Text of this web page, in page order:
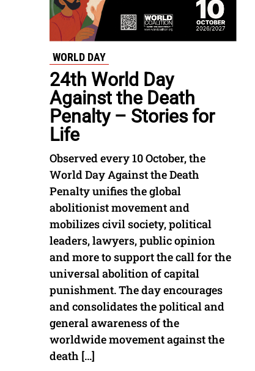
WORLD DAY
24th World Day
Against the Death
Penalty – Stories for
Life
Observed every 10 October, the
World Day Against the Death
Penalty unifies the global
abolitionist movement and
mobilizes civil society, political
leaders, lawyers, public opinion
and more to support the call for the
universal abolition of capital
punishment. The day encourages
and consolidates the political and
general awareness of the
worldwide movement against the
death […]